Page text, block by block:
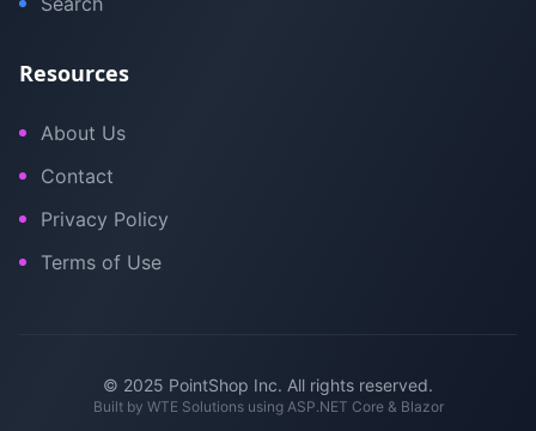
Resources
About Us
Contact
Privacy Policy
Terms of Use
© 2025 PointShop Inc. All rights reserved.
Built by WTE Solutionsusing ASP.NET Core & Blazor